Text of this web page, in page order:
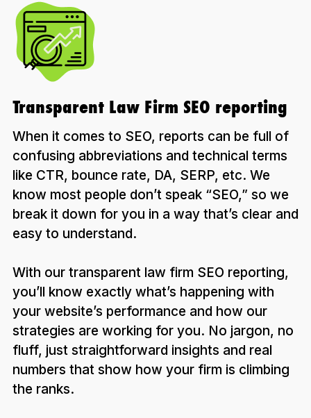
Transparent Law Firm SEO reporting
When it comes to SEO, reports can be full of
confusing abbreviations and technical terms
like CTR, bounce rate, DA, SERP, etc. We
know most people don’t speak “SEO,” so we
break it down for you in a way that’s clear and
easy to understand.
With our transparent law firm SEO reporting,
you’ll know exactly what’s happening with
your website’s performance and how our
strategies are working for you. No jargon, no
fluff, just straightforward insights and real
numbers that show how your firm is climbing
the ranks.